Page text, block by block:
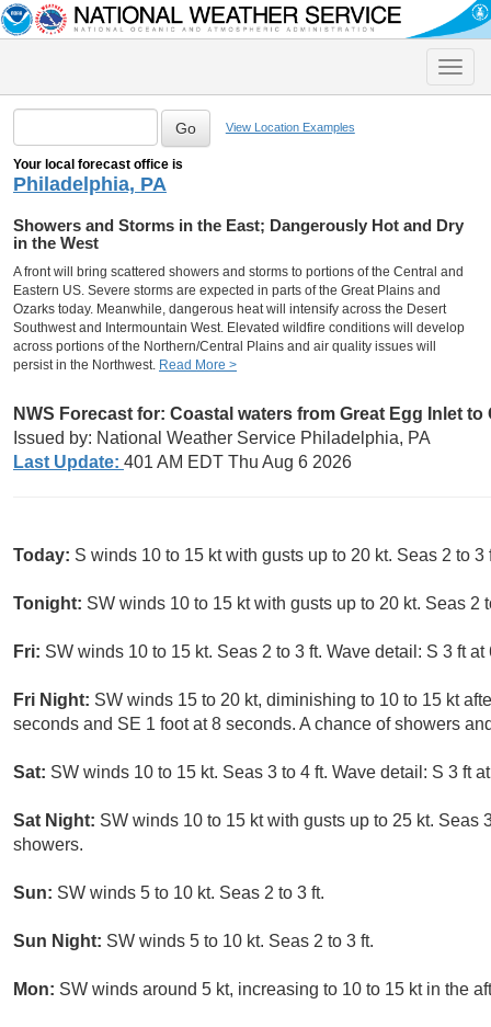
Toggle
View Location Examples
Your local forecast office is
Philadelphia, PA
Showers and Storms in the East; Dangerously Hot and Dry
in the West
A front will bring scattered showers and storms to portions of the Central and
Eastern US. Severe storms are expected in parts of the Great Plains and
Ozarks today. Meanwhile, dangerous heat will intensify across the Desert
Southwest and Intermountain West. Elevated wildfire conditions will develop
across portions of the Northern/Central Plains and air quality issues will
persist in the Northwest. Read More >
NWS Forecast for: Coastal waters from Great Egg Inlet to
Issued by: National Weather Service Philadelphia, PA
Last Update: 401 AM EDT Thu Aug 6 2026
Today: S winds 10 to 15 kt with gusts up to 20 kt. Seas 2 to
Tonight: SW winds 10 to 15 kt with gusts up to 20 kt. Seas 2
Fri: SW winds 10 to 15 kt. Seas 2 to 3 ft. Wave detail: S 3 ft at
Fri Night: SW winds 15 to 20 kt, diminishing to 10 to 15 kt
seconds and SE 1 foot at 8 seconds. A chance of showers
Sat: SW winds 10 to 15 kt. Seas 3 to 4 ft. Wave detail: S 3 ft
Sat Night: SW winds 10 to 15 kt with gusts up to 25 kt. Seas
showers.
Sun: SW winds 5 to 10 kt. Seas 2 to 3 ft.
Sun Night: SW winds 5 to 10 kt. Seas 2 to 3 ft.
Mon: SW winds around 5 kt, increasing to 10 to 15 kt in the